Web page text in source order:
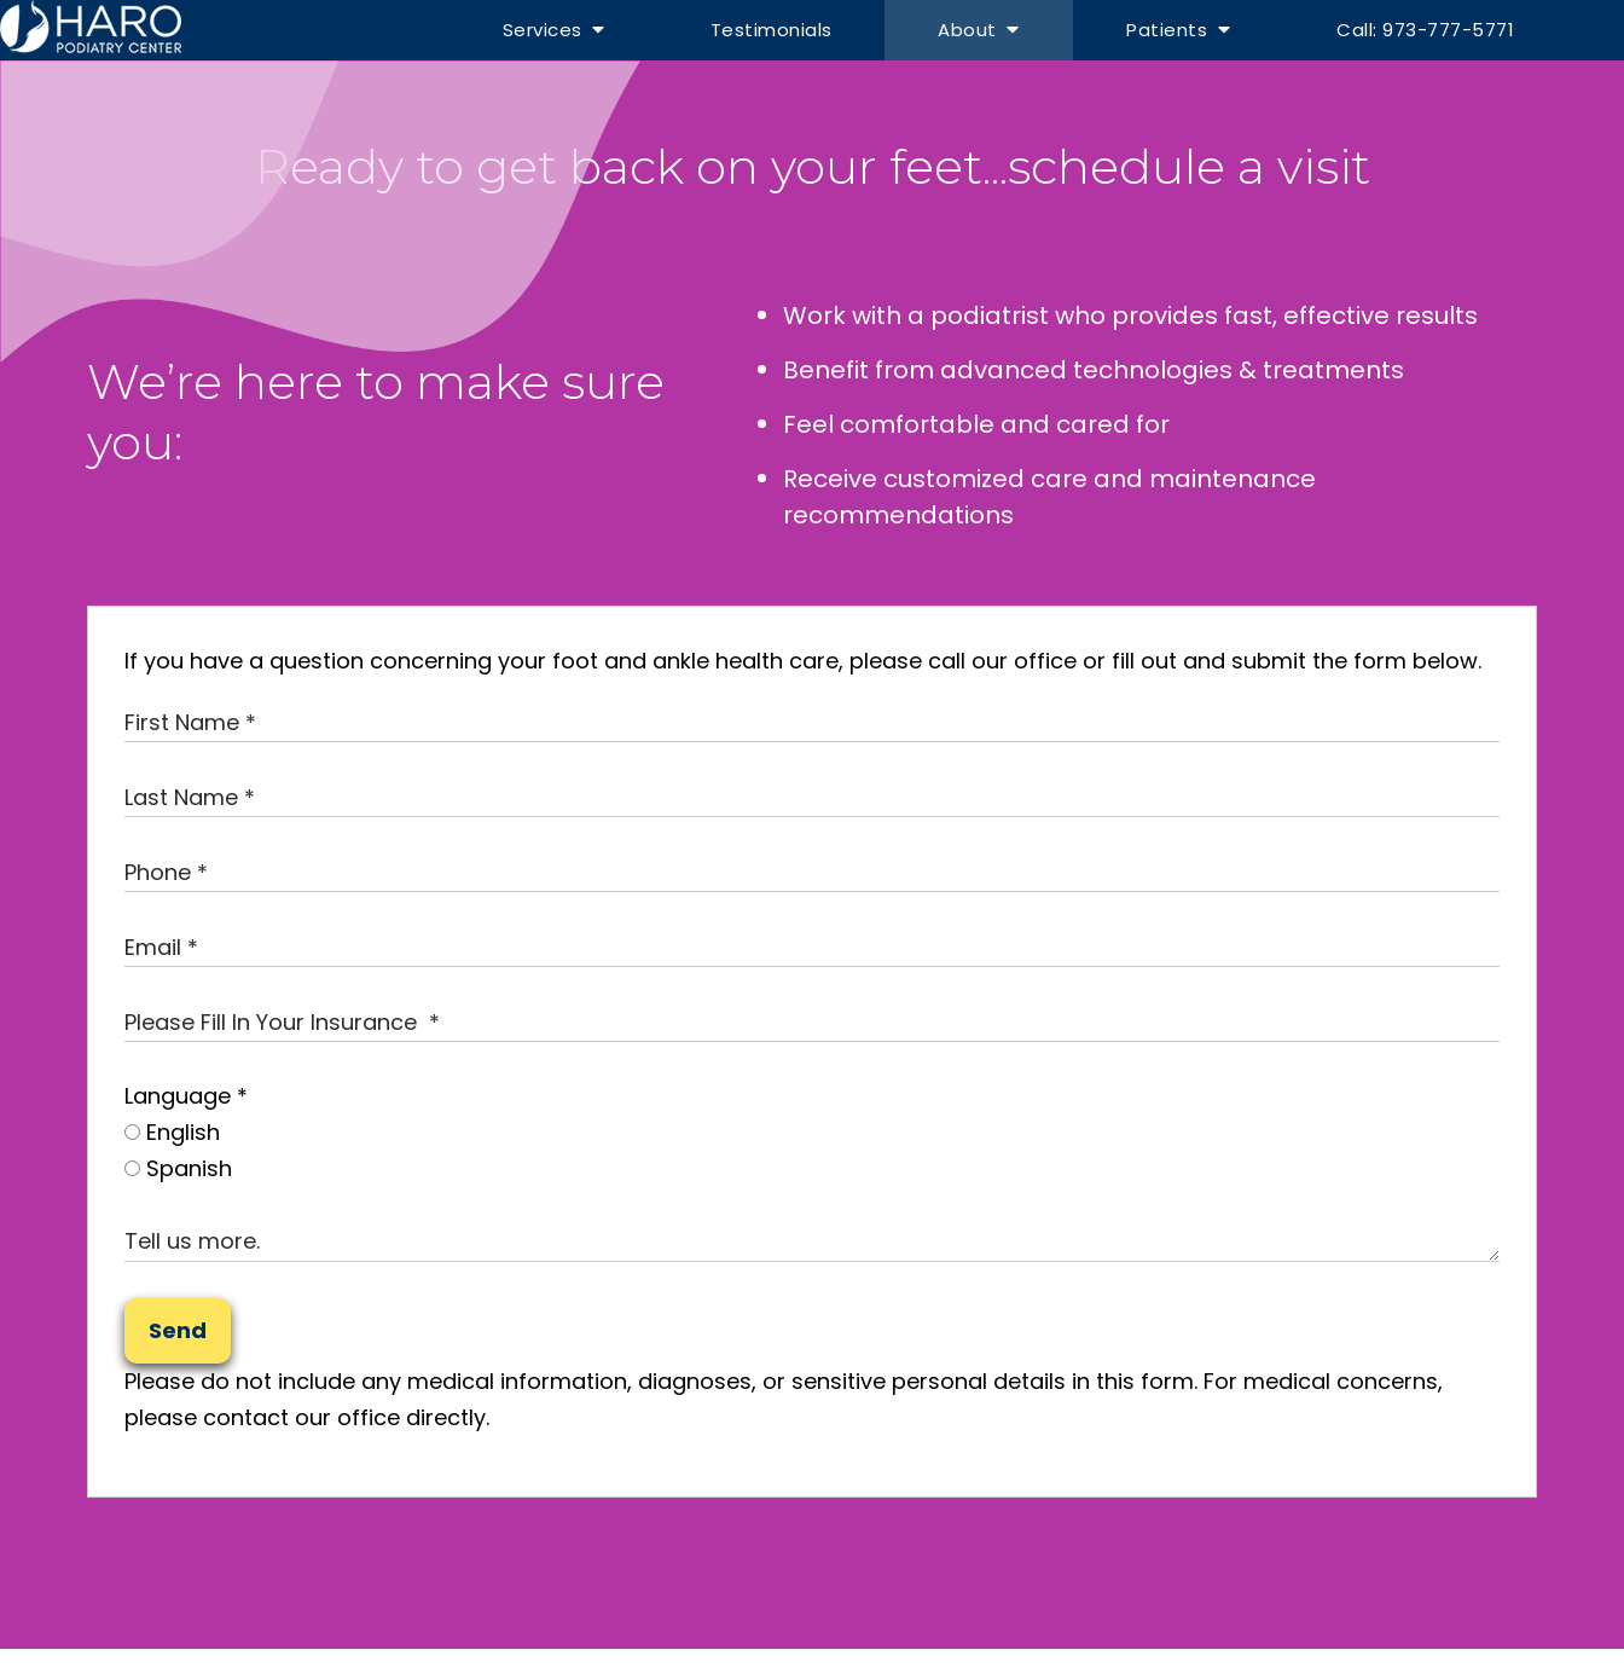
Services Testimonials About Patients Call: 973-777-5771
Ready to get back on your feet...schedule a visit
We’re here to make sure
you:
Work with a podiatrist who provides fast, effective results
Benefit from advanced technologies & treatments
Feel comfortable and cared for
Receive customized care and maintenance
recommendations
If you have a question concerning your foot and ankle health care, please call our office or fill out and submit the form below.
Language *
English
Spanish
Send
Please do not include any medical information, diagnoses, or sensitive personal details in this form. For medical concerns,
please contact our office directly.